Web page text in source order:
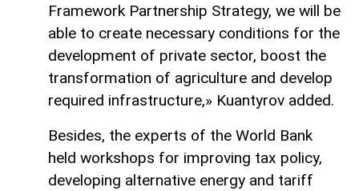
Framework Partnership Strategy, we will be
able to create necessary conditions for the
development of private sector, boost the
transformation of agriculture and develop
required infrastructure,» Kuantyrov added.
Besides, the experts of the World Bank
held workshops for improving tax policy,
developing alternative energy and tariff